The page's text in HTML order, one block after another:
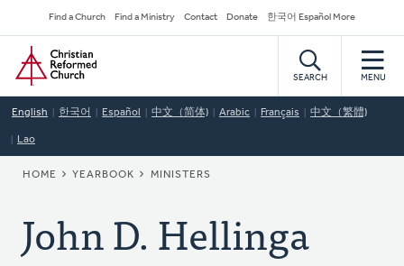
to
main
content
Secondary
Navigation
Find a Church Find a Ministry Contact Donate 한국어 Español More
Home
SEARCH MENU
English 한국어 Español 中文（简体) Arabic Français 中文（繁體)
Lao
BREADCRUMB
HOME YEARBOOK MINISTERS
John D. Hellinga